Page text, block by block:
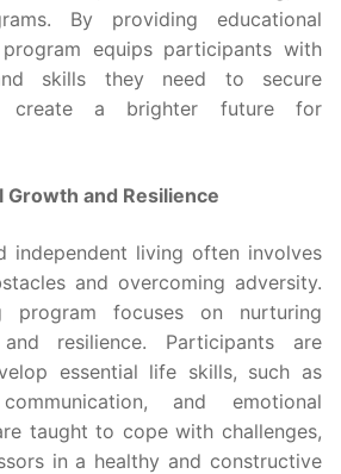
By providing educational
equips participants with
skills they need to secure
create a brighter future for
and Resilience
independent living often involves
and overcoming adversity.
program focuses on nurturing
resilience. Participants are
essential life skills, such as
and emotional
taught to cope with challenges,
in a healthy and constructive